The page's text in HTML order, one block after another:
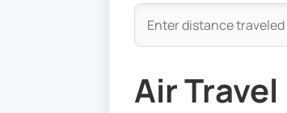
Air Travel